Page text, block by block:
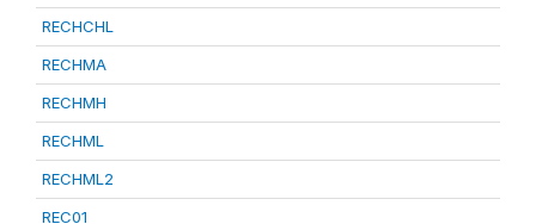
RECHCHL
RECHMA
RECHMH
RECHML
RECHML2
REC01